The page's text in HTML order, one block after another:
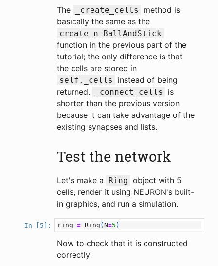
The _create_cells
method is
basically the same as the
create_n_BallAndStick
function in the previous part of the
tutorial; the only difference is that
the cells are stored in
self._cells
instead of being
returned.
_connect_cells
is
shorter than the previous version
because it can take advantage of the
existing synapses and lists.
Test the network
Let's make a Ring object with 5
cells, render it using NEURON's built-
in graphics, and run a simulation.
In [5]: ring = Ring (N=5 )
Now to check that it is constructed
correctly: